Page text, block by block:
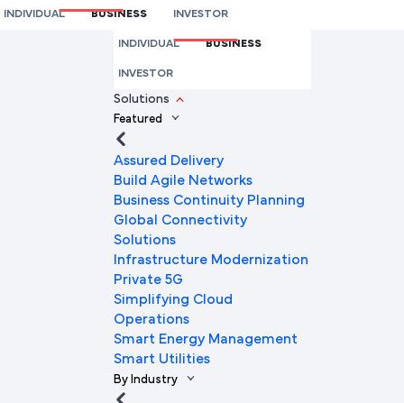
INDIVIDUAL BUSINESS INVESTOR
INDIVIDUAL BUSINESS
INVESTOR
Solutions
Featured
Assured Delivery
Build Agile Networks
Business Continuity Planning
Global Connectivity
Solutions
Infrastructure Modernization
Private 5G
Simplifying Cloud
Operations
Smart Energy Management
Smart Utilities
By Industry
We're here to help you
Company Email ID
Submit Request